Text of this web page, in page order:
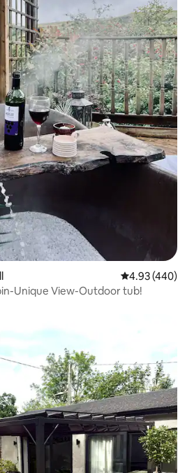
4.93 out of 5
4.93 (440)
Unique View-Outdoor tub!